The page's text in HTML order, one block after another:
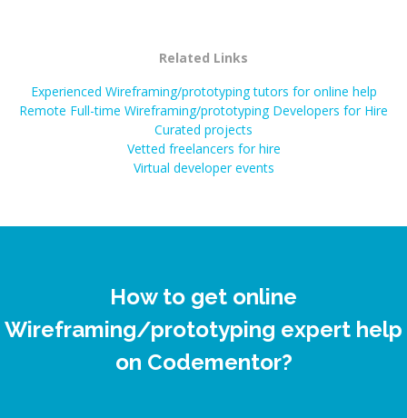
Related Links
Experienced Wireframing/prototyping tutors for online help
Remote Full-time Wireframing/prototyping Developers for Hire
Curated projects
Vetted freelancers for hire
Virtual developer events
How to get online
Wireframing/prototyping expert help
on Codementor?